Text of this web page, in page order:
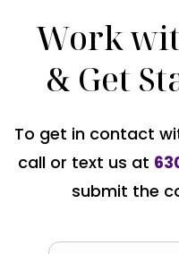
Work
& Get
To get in contact
call or text us at
submit the